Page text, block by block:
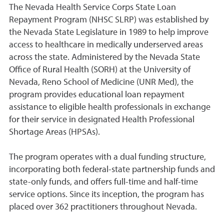
The Nevada Health Service Corps State Loan
Repayment Program (NHSC SLRP) was established by
the Nevada State Legislature in 1989 to help improve
access to healthcare in medically underserved areas
across the state. Administered by the Nevada State
Office of Rural Health (SORH) at the University of
Nevada, Reno School of Medicine (UNR Med), the
program provides educational loan repayment
assistance to eligible health professionals in exchange
for their service in designated Health Professional
Shortage Areas (HPSAs).
The program operates with a dual funding structure,
incorporating both federal-state partnership funds and
state-only funds, and offers full-time and half-time
service options. Since its inception, the program has
placed over 362 practitioners throughout Nevada.